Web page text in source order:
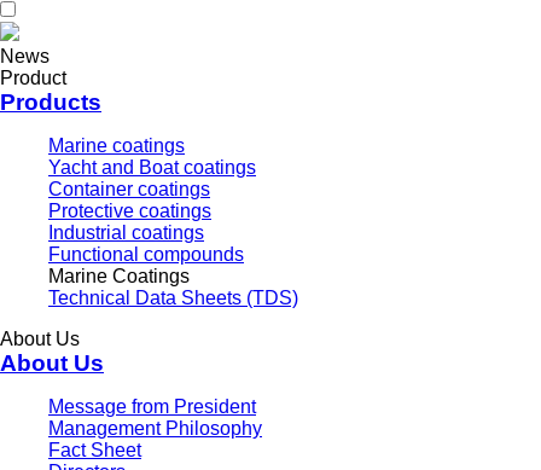
News
Product
Products
Marine coatings
Yacht and Boat coatings
Container coatings
Protective coatings
Industrial coatings
Functional compounds
Marine Coatings
Technical Data Sheets (TDS)
About Us
About Us
Message from President
Management Philosophy
Fact Sheet